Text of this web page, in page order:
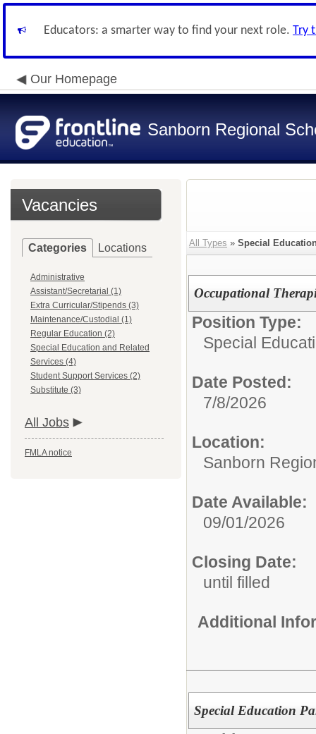
Educators: a smarter way to find your next role. Try
Our Homepage
Sanborn Regional
Vacancies
Categories Locations
Administrative
Assistant/Secretarial (1)
Extra Curricular/Stipends (3)
Maintenance/Custodial (1)
Regular Education (2)
Special Education and Related
Services (4)
Student Support Services (2)
Substitute (3)
All Jobs
FMLA notice
All Types » Special
Occupational
Position Type:
Special
Date Posted:
7/8/2026
Location:
Sanborn
Date Available:
09/01/2026
Closing Date:
until filled
Additional
Special Education